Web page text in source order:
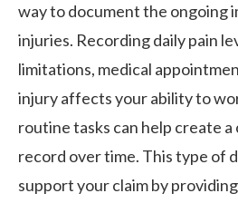
way to document the ongoing
injuries. Recording daily pain
limitations, medical
injury affects your ability to
routine tasks can help create
record over time. This type of
support your claim by